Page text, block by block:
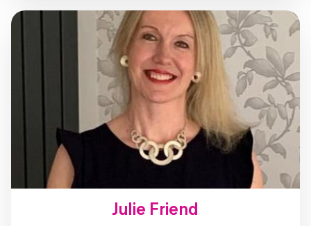
Julie Friend